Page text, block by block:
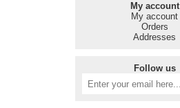
My account
My account
Orders
Addresses
Follow us